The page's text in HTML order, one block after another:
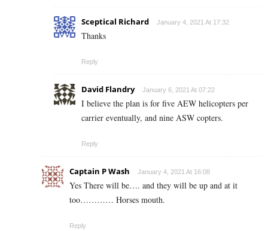
Sceptical Richard January 4, 2021 At 17:32
Thanks
Reply
David Flandry January 6, 2021 At 07:22
I believe the plan is for five AEW helicopters per
carrier eventually, and nine ASW copters.
Reply
Captain P Wash January 4, 2021 At 16:08
Yes There will be…. and they will be up and at it
too………… Horses mouth.
Reply